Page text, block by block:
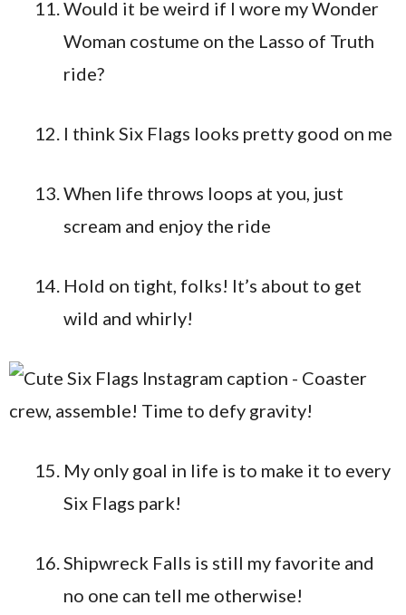
Would it be weird if I wore my Wonder
Woman costume on the Lasso of Truth
ride?
I think Six Flags looks pretty good on me
When life throws loops at you, just
scream and enjoy the ride
Hold on tight, folks! It’s about to get
wild and whirly!
My only goal in life is to make it to every
Six Flags park!
Shipwreck Falls is still my favorite and
no one can tell me otherwise!